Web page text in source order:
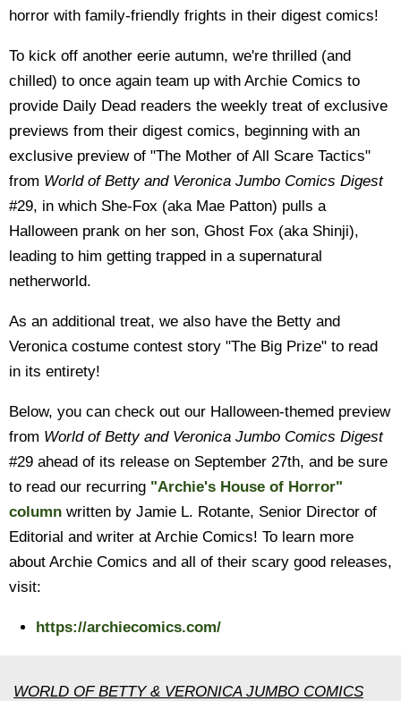
horror with family-friendly frights in their digest comics!
To kick off another eerie autumn, we're thrilled (and
chilled) to once again team up with Archie Comics to
provide Daily Dead readers the weekly treat of exclusive
previews from their digest comics, beginning with an
exclusive preview of "The Mother of All Scare Tactics"
from World of Betty and Veronica Jumbo Comics Digest
#29, in which She-Fox (aka Mae Patton) pulls a
Halloween prank on her son, Ghost Fox (aka Shinji),
leading to him getting trapped in a supernatural
netherworld.
As an additional treat, we also have the Betty and
Veronica costume contest story "The Big Prize" to read
in its entirety!
Below, you can check out our Halloween-themed preview
from World of Betty and Veronica Jumbo Comics Digest
#29 ahead of its release on September 27th, and be sure
to read our recurring "Archie's House of Horror"
column written by Jamie L. Rotante, Senior Director of
Editorial and writer at Archie Comics! To learn more
about Archie Comics and all of their scary good releases,
visit:
https://archiecomics.com/
WORLD OF BETTY & VERONICA JUMBO COMICS